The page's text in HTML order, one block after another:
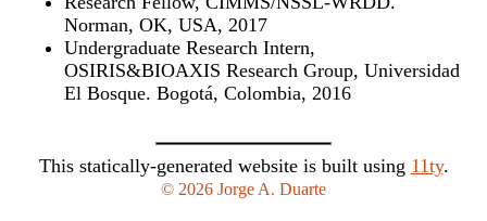
Norman, OK, USA, 2017
Undergraduate Research Intern,
OSIRIS&BIOAXIS Research Group, Universidad
El Bosque. Bogotá, Colombia, 2016
This statically-generated website is built using 11ty.
© 2026 Jorge A. Duarte